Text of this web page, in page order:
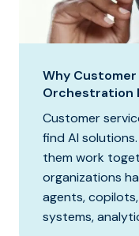
Why Customer
Orchestration
Customer
find AI
them work
organizations
agents,
systems,